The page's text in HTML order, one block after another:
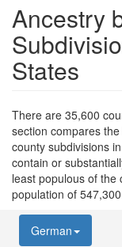
Ancestry
States
There are 35,600
section compares
county subdivisions
contain or
least populous of the
population of
German